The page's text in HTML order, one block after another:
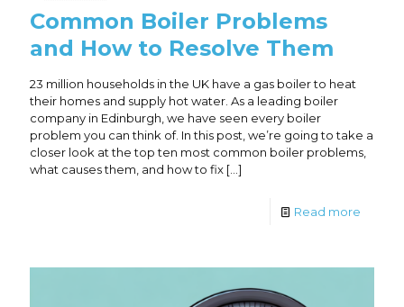
Common Boiler Problems
and How to Resolve Them
23 million households in the UK have a gas boiler to heat
their homes and supply hot water. As a leading boiler
company in Edinburgh, we have seen every boiler
problem you can think of. In this post, we’re going to take a
closer look at the top ten most common boiler problems,
what causes them, and how to fix […]
Read more